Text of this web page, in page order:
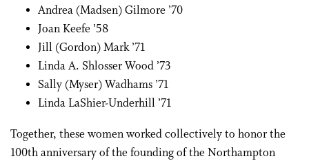
Andrea (Madsen) Gilmore ’70
Joan Keefe ’58
Jill (Gordon) Mark ’71
Linda A. Shlosser Wood ’73
Sally (Myser) Wadhams ’71
Linda LaShier-Underhill ’71
Together, these women worked collectively to honor the
100th anniversary of the founding of the Northampton